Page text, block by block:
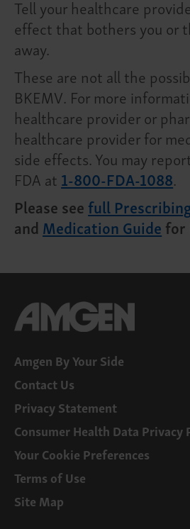
Tell your healthcare
effect that bothers you or
away.
These are not all the
BKEMV. For more
healthcare provider or
healthcare provider for
side effects. You may
FDA at1-800-FDA-1088.
Please seefull
and Medication Guidefor
Amgen By Your Side
Contact Us
Privacy Statement
Consumer Health Data Privacy
Your Cookie Preferences
Terms of Use
Site Map